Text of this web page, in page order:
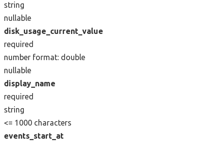
string
nullable
disk_usage_current_value
required
number format: double
nullable
display_name
required
string
<= 1000 characters
events_start_at